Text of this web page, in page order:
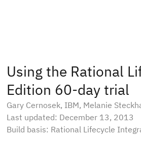
Using the Rational
Edition 60-day trial
Gary Cernosek, IBM, Melanie
Last updated: December 13, 2013
Build basis: Rational Lifecycle